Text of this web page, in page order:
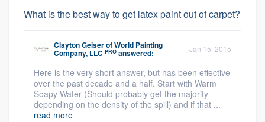
What is the best way to get latex paint out of carpet?
Clayton GeiserofWorld Painting
Company, LLC PRO answered: Jan 15, 2015
Here is the very short answer, but has been effective
over the past decade and a half. Start with Warm
Soapy Water (Should probably get the majority
depending on the density of the spill) and if that ...
read more